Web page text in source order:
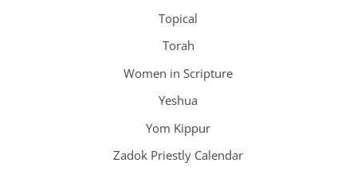
Topical
Torah
Women in Scripture
Yeshua
Yom Kippur
Zadok Priestly Calendar